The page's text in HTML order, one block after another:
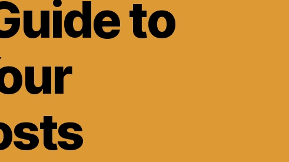
to